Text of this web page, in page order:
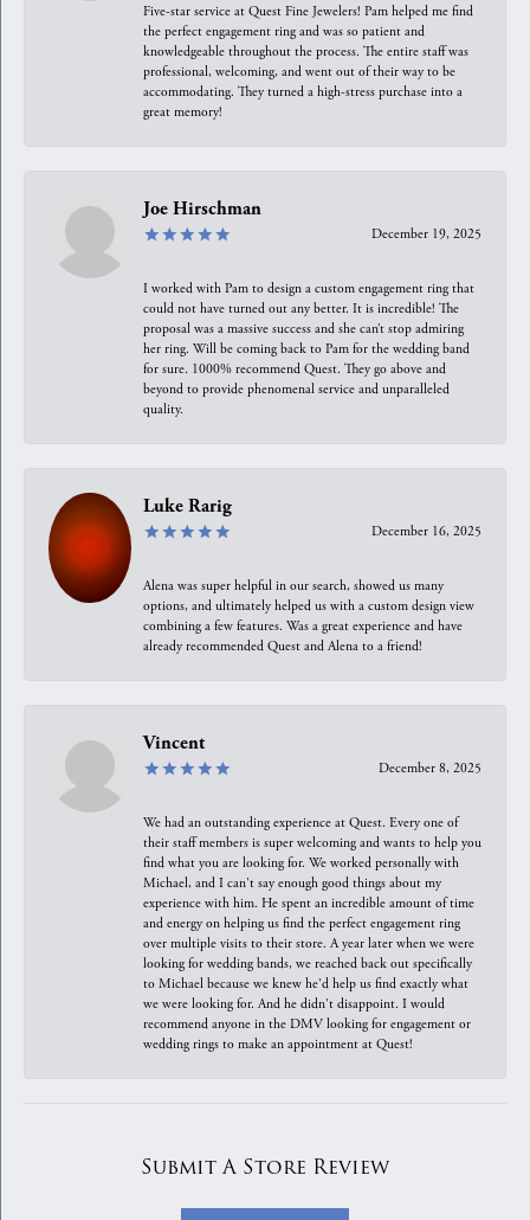
Five-star service at Quest Fine Jewelers! Pam helped me find
the perfect engagement ring and was so patient and
knowledgeable throughout the process. The entire staff was
professional, welcoming, and went out of their way to be
accommodating. They turned a high-stress purchase into a
great memory!
Joe Hirschman
December 19, 2025
I worked with Pam to design a custom engagement ring that
could not have turned out any better. It is incredible! The
proposal was a massive success and she can’t stop admiring
her ring. Will be coming back to Pam for the wedding band
for sure. 1000% recommend Quest. They go above and
beyond to provide phenomenal service and unparalleled
quality.
Luke Rarig
December 16, 2025
Alena was super helpful in our search, showed us many
options, and ultimately helped us with a custom design view
combining a few features. Was a great experience and have
already recommended Quest and Alena to a friend!
Vincent
December 8, 2025
We had an outstanding experience at Quest. Every one of
their staff members is super welcoming and wants to help you
find what you are looking for. We worked personally with
Michael, and I can't say enough good things about my
experience with him. He spent an incredible amount of time
and energy on helping us find the perfect engagement ring
over multiple visits to their store. A year later when we were
looking for wedding bands, we reached back out specifically
to Michael because we knew he'd help us find exactly what
we were looking for. And he didn't disappoint. I would
recommend anyone in the DMV looking for engagement or
wedding rings to make an appointment at Quest!
Submit A Store Review